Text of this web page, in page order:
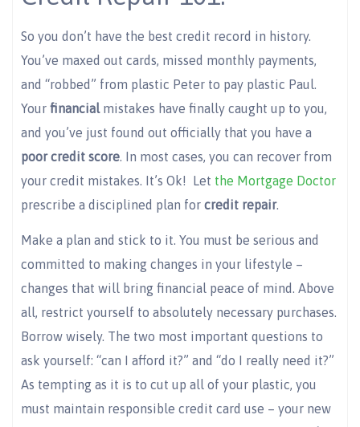
So you don’t have the best credit record in history.
You’ve maxed out cards, missed monthly payments,
and “robbed” from plastic Peter to pay plastic Paul.
Your financialmistakes have finally caught up to you,
and you’ve just found out officially that you have a
poor credit score. In most cases, you can recover from
your credit mistakes. It’s Ok! Let the Mortgage Doctor
prescribe a disciplined plan for credit repair.
Make a plan and stick to it. You must be serious and
committed to making changes in your lifestyle –
changes that will bring financial peace of mind. Above
all, restrict yourself to absolutely necessary purchases.
Borrow wisely. The two most important questions to
ask yourself: “can I afford it?” and “do I really need it?”
As tempting as it is to cut up all of your plastic, you
must maintain responsible credit card use – your new